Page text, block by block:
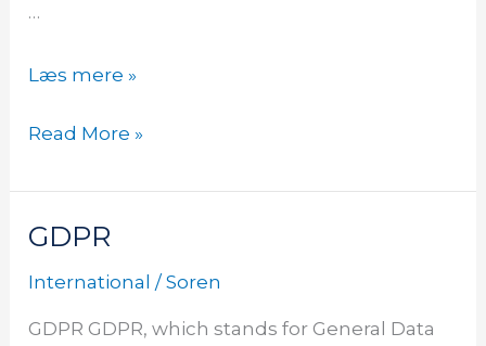
…
Læs mere »
Read More »
GDPR
International /Soren
GDPR GDPR, which stands for General Data
GDPR